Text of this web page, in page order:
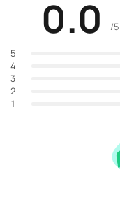
0.0 /
5
4
3
2
1